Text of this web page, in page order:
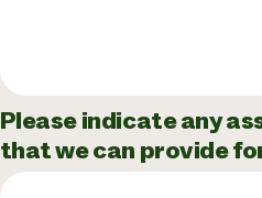
Please indicate any
that we can provide